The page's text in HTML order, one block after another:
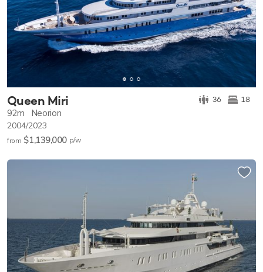
Queen Miri 36 18
92m Neorion
2004/2023
from $1,139,000 p/w